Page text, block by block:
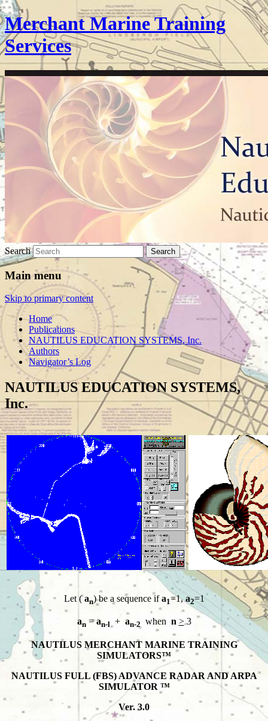
Merchant Marine Training
Services
Search
Main menu
Skip to primary content
Home
Publications
NAUTILUS EDUCATION SYSTEMS, Inc.
Authors
Navigator’s Log
NAUTILUS EDUCATION SYSTEMS,
Inc.
Let (an) be a sequence ifa1=1,a2=1
an=an-l + an-2 when n >3
NAUTILUS MERCHANT MARINE TRAINING
SIMULATORS™
NAUTILUS FULL (FBS) ADVANCE RADAR AND ARPA
SIMULATOR ™
Ver. 3.0